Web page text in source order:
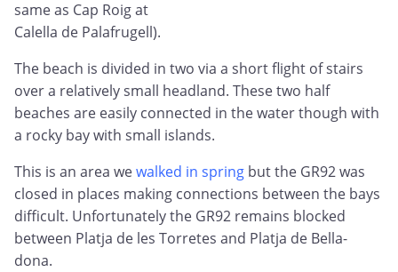
same as Cap Roig at
Calella de Palafrugell).
The beach is divided in two via a short flight of stairs
over a relatively small headland. These two half
beaches are easily connected in the water though with
a rocky bay with small islands.
This is an area wewalked in spring but the GR92 was
closed in places making connections between the bays
difficult. Unfortunately the GR92 remains blocked
between Platja de les Torretes and Platja de Bella-
dona.